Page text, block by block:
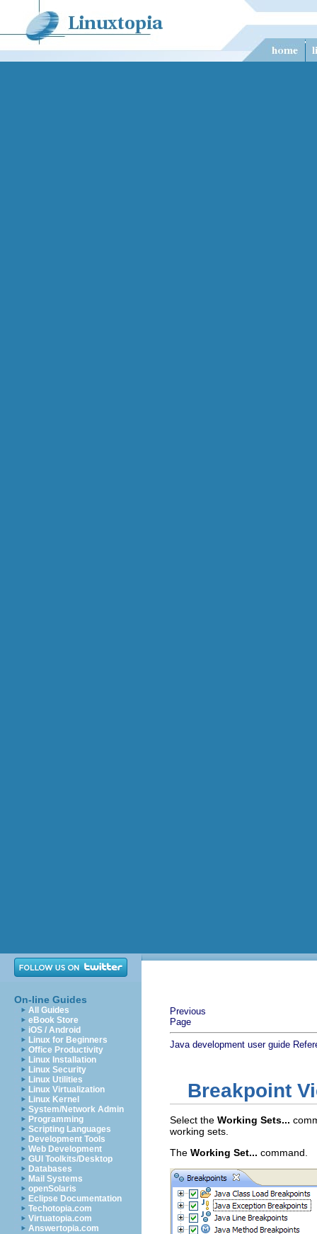
On-line Guides
All Guides
eBook Store
iOS / Android
Linux for Beginners
Office Productivity
Linux Installation
Linux Security
Linux Utilities
Linux Virtualization
Linux Kernel
System/Network Admin
Programming
Scripting Languages
Development Tools
Web Development
GUI Toolkits/Desktop
Databases
Mail Systems
openSolaris
Eclipse Documentation
Techotopia.com
Virtuatopia.com
Answertopia.com
Previous
Page
Java development user guide
Breakpoint
Select the Working Sets...
working sets.
The Working Set... command.